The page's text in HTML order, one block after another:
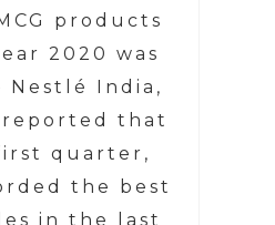
products
2020 was
Nestlé India,
that
quarter,
the best
in the last